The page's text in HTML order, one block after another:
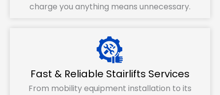
charge you anything means unnecessary.
Fast & Reliable Stairlifts Services
From mobility equipment installation to its